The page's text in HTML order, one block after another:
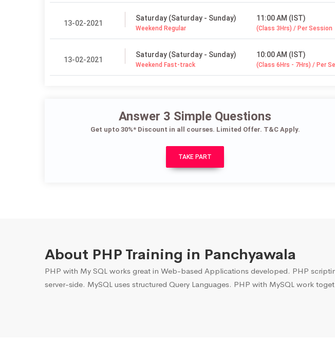
13-02-2021
Saturday (Saturday - Sunday)
Weekend Regular
11:00 AM (IST)
(Class 3Hrs) / Per Session
13-02-2021
Saturday (Saturday - Sunday)
Weekend Fast-track
10:00 AM (IST)
(Class 6Hrs - 7Hrs) / Per
Answer 3 Simple Questions
Get upto 30%* Discount in all courses. Limited Offer. T&C Apply.
TAKE PART
About PHP Training in Panchyawala
PHP with My SQL works great in Web-based Applications developed. PHP
server-side. MySQL uses structured Query Languages. PHP with MySQL work